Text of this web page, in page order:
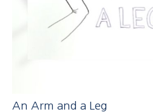
An Arm and a Leg